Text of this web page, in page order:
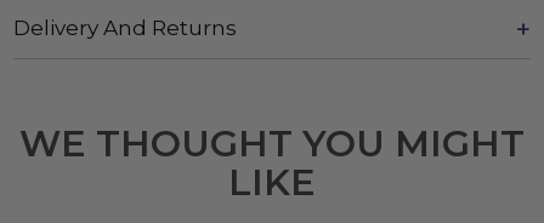
Delivery And Returns
WE THOUGHT YOU MIGHT
LIKE